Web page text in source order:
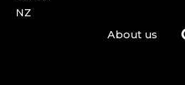
About us